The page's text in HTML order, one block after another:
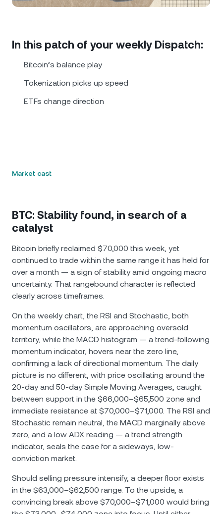
Nexo Card
Private Clients
Loyalty Program
Polkadot DOT
In this patch of your weekly Dispatch:
Bitcoin’s balance play
Tokenization picks up speed
ETFs change direction
Market cast
BTC: Stability found, in search of a
catalyst
Bitcoin briefly reclaimed $70,000 this week, yet
continued to trade within the same range it has held for
over a month — a sign of stability amid ongoing macro
uncertainty. That rangebound character is reflected
clearly across timeframes.
On the weekly chart, the RSI and Stochastic, both
momentum oscillators, are approaching oversold
territory, while the MACD histogram — a trend-following
momentum indicator, hovers near the zero line,
confirming a lack of directional momentum. The daily
picture is no different, with price oscillating around the
20-day and 50-day Simple Moving Averages, caught
between support in the $66,000–$65,500 zone and
immediate resistance at $70,000–$71,000. The RSI and
Stochastic remain neutral, the MACD marginally above
zero, and a low ADX reading — a trend strength
indicator, seals the case for a sideways, low-
conviction market.
Should selling pressure intensify, a deeper floor exists
in the $63,000–$62,500 range. To the upside, a
convincing break above $70,000–$71,000 would bring